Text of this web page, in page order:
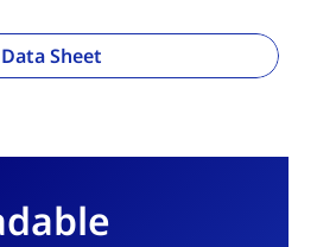
Data Sheet